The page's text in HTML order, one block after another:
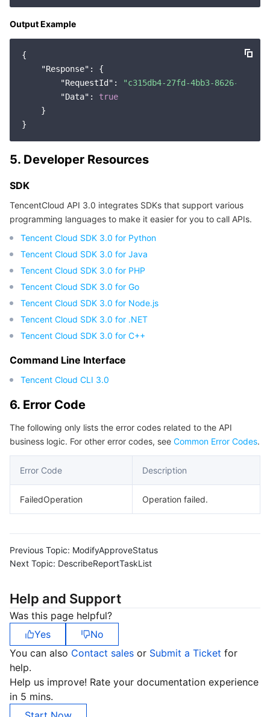
Cloud Resource Center
Compliance
Terms and Policies
Service Plan
Output Example
{
"Response" : {
"RequestId" :
"c315db4-27fd-4bb3-8626-
"Data" : true
    }
5. Developer Resources
SDK
TencentCloud API 3.0 integrates SDKs that support various
programming languages to make it easier for you to call APIs.
Tencent Cloud SDK 3.0 for Python
Tencent Cloud SDK 3.0 for Java
Tencent Cloud SDK 3.0 for PHP
Tencent Cloud SDK 3.0 for Go
Tencent Cloud SDK 3.0 for Node.js
Tencent Cloud SDK 3.0 for .NET
Tencent Cloud SDK 3.0 for C++
Command Line Interface
Tencent Cloud CLI 3.0
6. Error Code
The following only lists the error codes related to the API
business logic. For other error codes, see Common Error Codes.
Error Code Description
FailedOperation Operation failed.
Previous Topic: ModifyApproveStatus
Next Topic: DescribeReportTaskList
Help and Support
Was this page helpful?
Yes
No
You can also Contact sales or Submit a Ticket for
help.
Help us improve! Rate your documentation experience
in 5 mins.